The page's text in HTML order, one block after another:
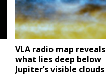
VLA radio map reveals
what lies deep below
Jupiter’s visible clouds